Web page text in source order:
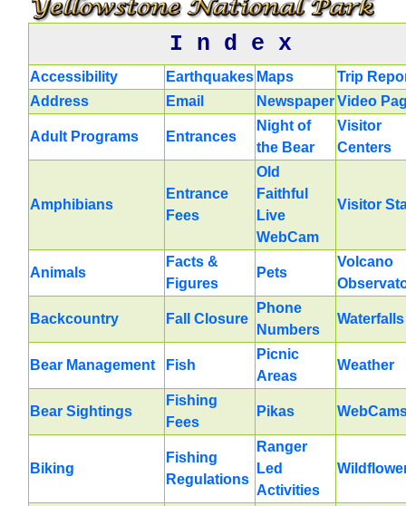
I n d e x
Accessibility Earthquakes Maps
Trip
Address
Email NewspaperVideo
Adult Programs Entrances
Night of
the Bear
Visitor
Centers
Amphibians
Entrance
Fees
Old
Faithful
Live
WebCam
Visitor
Animals
Facts &
Figures
Pets
Volcano
Backcountry Fall Closure
Phone
Numbers
Waterfalls
Bear Management Fish
Picnic
Areas
Weather
Bear Sightings
Fishing
Fees
Pikas
Biking
Fishing
Regulations
Ranger
Led
Activities